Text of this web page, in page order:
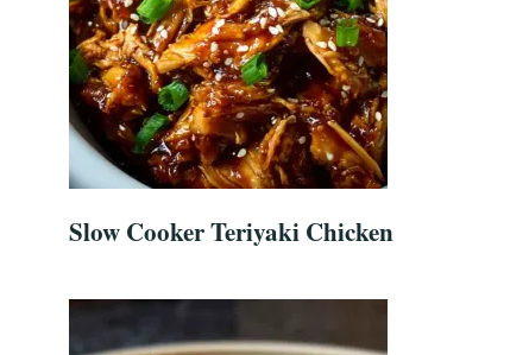
Slow Cooker Teriyaki Chicken